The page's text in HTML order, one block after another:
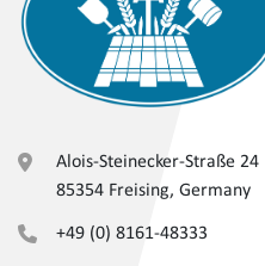
Alois-Steinecker-Straße 24
85354 Freising, Germany
+49 (0) 8161-48333